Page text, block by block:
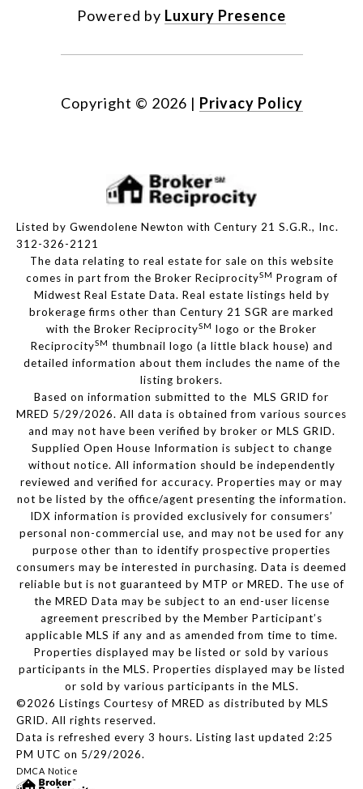
Powered by Luxury Presence
Copyright © 2026 | Privacy Policy
Listed by Gwendolene Newton with Century 21 S.G.R., Inc.
312-326-2121
The data relating to real estate for sale on this website
comes in part from the Broker ReciprocitySM Program of
Midwest Real Estate Data. Real estate listings held by
brokerage firms other than Century 21 SGR are marked
with the Broker ReciprocitySM logo or the Broker
ReciprocitySM thumbnail logo (a little black house) and
detailed information about them includes the name of the
listing brokers.
Based on information submitted to the MLS GRID for
MRED 5/29/2026. All data is obtained from various sources
and may not have been verified by broker or MLS GRID.
Supplied Open House Information is subject to change
without notice. All information should be independently
reviewed and verified for accuracy. Properties may or may
not be listed by the office/agent presenting the information.
IDX information is provided exclusively for consumers’
personal non-commercial use, and may not be used for any
purpose other than to identify prospective properties
consumers may be interested in purchasing. Data is deemed
reliable but is not guaranteed by MTP or MRED. The use of
the MRED Data may be subject to an end-user license
agreement prescribed by the Member Participant’s
applicable MLS if any and as amended from time to time.
Properties displayed may be listed or sold by various
participants in the MLS. Properties displayed may be listed
or sold by various participants in the MLS.
©2026 Listings Courtesy of MRED as distributed by MLS
GRID. All rights reserved.
Data is refreshed every 3 hours. Listing last updated 2:25
PM UTC on 5/29/2026.
DMCA Notice